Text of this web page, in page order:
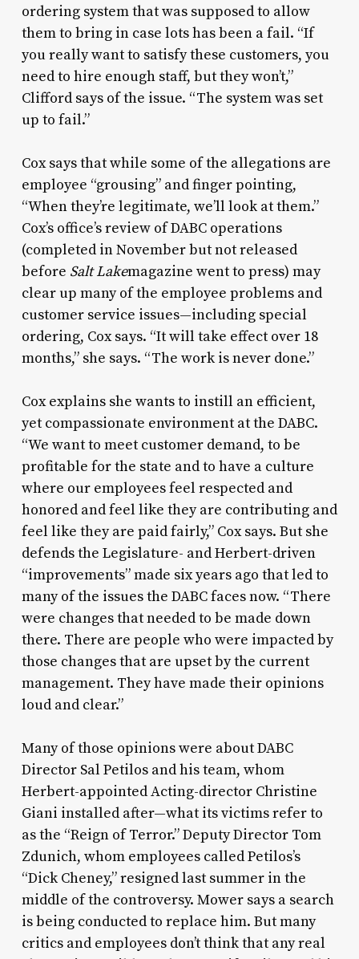
ordering system that was supposed to allow
them to bring in case lots has been a fail. “If
you really want to satisfy these customers, you
need to hire enough staff, but they won’t,”
Clifford says of the issue. “The system was set
up to fail.”
Cox says that while some of the allegations are
employee “grousing” and finger pointing,
“When they’re legitimate, we’ll look at them.”
Cox’s office’s review of DABC operations
(completed in November but not released
before Salt Lakemagazine went to press) may
clear up many of the employee problems and
customer service issues—including special
ordering, Cox says. “It will take effect over 18
months,” she says. “The work is never done.”
Cox explains she wants to instill an efficient,
yet compassionate environment at the DABC.
“We want to meet customer demand, to be
profitable for the state and to have a culture
where our employees feel respected and
honored and feel like they are contributing and
feel like they are paid fairly,” Cox says. But she
defends the Legislature- and Herbert-driven
“improvements” made six years ago that led to
many of the issues the DABC faces now. “There
were changes that needed to be made down
there. There are people who were impacted by
those changes that are upset by the current
management. They have made their opinions
loud and clear.”
Many of those opinions were about DABC
Director Sal Petilos and his team, whom
Herbert-appointed Acting-director Christine
Giani installed after—what its victims refer to
as the “Reign of Terror.” Deputy Director Tom
Zdunich, whom employees called Petilos’s
“Dick Cheney,” resigned last summer in the
middle of the controversy. Mower says a search
is being conducted to replace him. But many
critics and employees don’t think that any real